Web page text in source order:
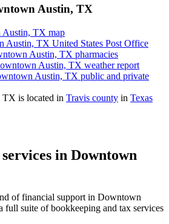
Austin, TX
Austin, TX map
Austin, TX United States Post Office
Austin, TX pharmacies
Austin, TX weather report
Austin, TX public and private
is located in Travis county in Texas
in Downtown
of financial support in Downtown
full suite of bookkeeping and tax services